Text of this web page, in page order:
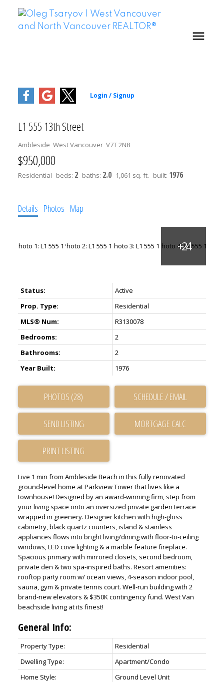
L1 555 13th Street
Ambleside West Vancouver V7T 2N8
$950,000
Residential beds: 2 baths: 2.0 1,061 sq. ft. built: 1976
Details Photos Map
Status:
Active
Prop. Type:
Residential
MLS® Num:
R3130078
Bedrooms:
2
Bathrooms:
2
Year Built:
1976
PHOTOS (28) SCHEDULE / EMAIL
SEND LISTING
PRINT LISTING
Live 1 min from Ambleside Beach in this fully renovated
ground-level home at Parkview Tower that lives like a
townhouse! Designed by an award-winning firm, step from
your living space onto an oversized private garden terrace
wrapped in greenery. Designer kitchen with high-gloss
cabinetry, black quartz counters, island & stainless
appliances flows into bright living/dining with floor-to-ceiling
windows, LED cove lighting & a marble feature fireplace.
Spacious primary with mirrored closets, second bedroom,
private den & two spa-inspired baths. Resort amenities:
rooftop party room w/ ocean views, 4-season indoor pool,
sauna, gym & private tennis court. Well-run building with 2
brand-new elevators & $350K contingency fund. West Van
beachside living at its finest!
General Info:
Property Type:
Residential
Dwelling Type:
Apartment/Condo
Home Style:
Ground Level Unit